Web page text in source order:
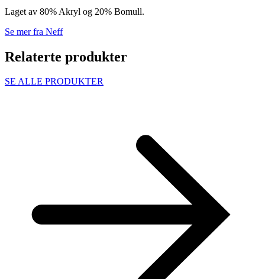
Laget av 80% Akryl og 20% Bomull.
Se mer fra Neff
Relaterte produkter
SE ALLE PRODUKTER